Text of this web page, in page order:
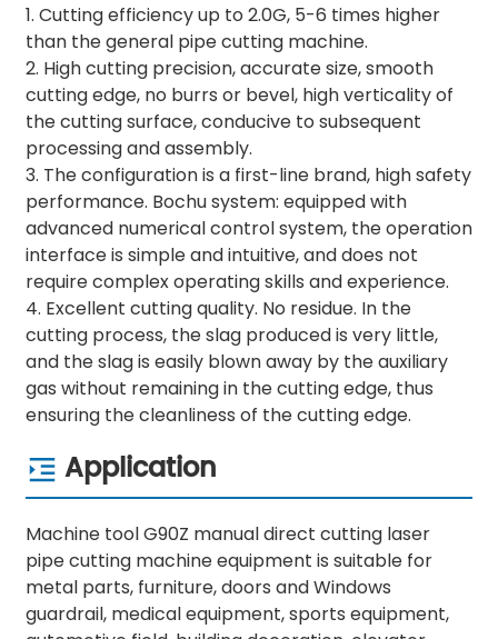
1. Cutting efficiency up to 2.0G, 5-6 times higher
than the general pipe cutting machine.
2. High cutting precision, accurate size, smooth
cutting edge, no burrs or bevel, high verticality of
the cutting surface, conducive to subsequent
processing and assembly.
3. The configuration is a first-line brand, high safety
performance. Bochu system: equipped with
advanced numerical control system, the operation
interface is simple and intuitive, and does not
require complex operating skills and experience.
4. Excellent cutting quality. No residue. In the
cutting process, the slag produced is very little,
and the slag is easily blown away by the auxiliary
gas without remaining in the cutting edge, thus
ensuring the cleanliness of the cutting edge.
Application
Machine tool G90Z manual direct cutting laser
pipe cutting machine equipment is suitable for
metal parts, furniture, doors and Windows
guardrail, medical equipment, sports equipment,